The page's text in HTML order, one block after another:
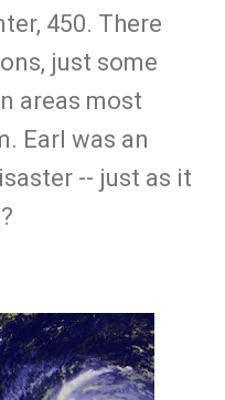
450. There
just some
areas most
Earl was an
-- just as it